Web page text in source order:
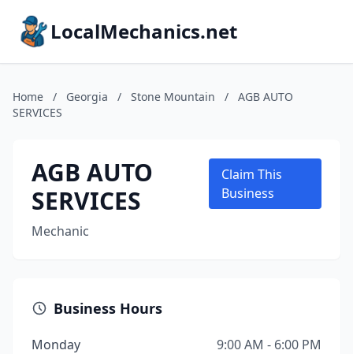
LocalMechanics.net
Home / Georgia / Stone Mountain /
AGB AUTO
SERVICES
AGB AUTO
SERVICES
Mechanic
Claim This
Business
Business Hours
Monday
9:00 AM - 6:00 PM